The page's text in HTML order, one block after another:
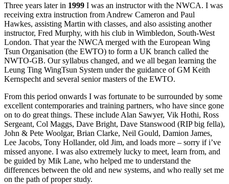
Three years later in 1999 I was an instructor with the NWCA. I was
receiving extra instruction from Andrew Cameron and Paul
Hawkes, assisting Martin with classes, and also assisting another
instructor, Fred Murphy, with his club in Wimbledon, South-West
London. That year the NWCA merged with the European Wing
Tsun Organisation (the EWTO) to form a UK branch called the
NWTO-GB. Our syllabus changed, and we all began learning the
Leung Ting WingTsun System under the guidance of GM Keith
Kernspecht and several senior masters of the EWTO.
From this period onwards I was fortunate to be surrounded by some
excellent contemporaries and training partners, who have since gone
on to do great things. These include Alan Sawyer, Vik Hothi, Ross
Sergeant, Col Maggs, Dave Bright, Dave Stanswood (RIP big fella),
John & Pete Woolgar, Brian Clarke, Neil Gould, Damion James,
Lee Jacobs, Tony Hollander, old Jim, and loads more – sorry if i’ve
missed anyone. I was also extremely lucky to meet, learn from, and
be guided by Mik Lane, who helped me to understand the
differences between the old and new systems, and who really set me
on the path of proper study.